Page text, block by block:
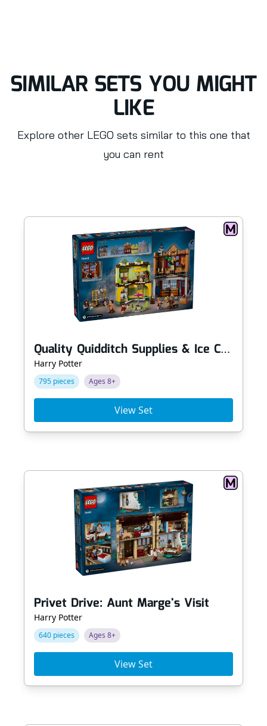
SIMILAR SETS YOU MIGHT
LIKE
Explore other LEGO sets similar to this one that
you can rent
Quality Quidditch Supplies & Ice Cream Parlour
Harry Potter
795 pieces Ages 8+
View Set
Privet Drive: Aunt Marge's Visit
Harry Potter
640 pieces Ages 8+
View Set